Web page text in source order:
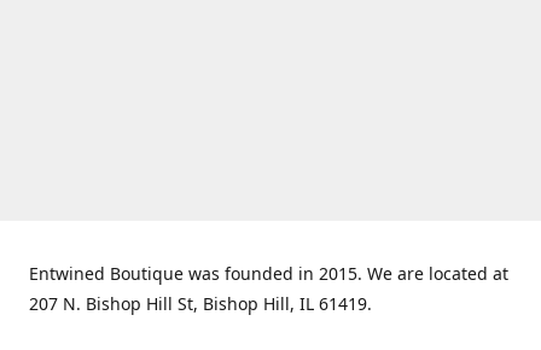
Entwined Boutique was founded in 2015. We are located at
207 N. Bishop Hill St, Bishop Hill, IL 61419.